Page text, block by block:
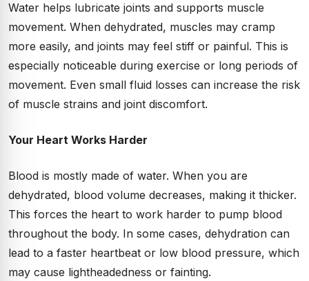
Water helps lubricate joints and supports muscle
movement. When dehydrated, muscles may cramp
more easily, and joints may feel stiff or painful. This is
especially noticeable during exercise or long periods of
movement. Even small fluid losses can increase the risk
of muscle strains and joint discomfort.
Your Heart Works Harder
Blood is mostly made of water. When you are
dehydrated, blood volume decreases, making it thicker.
This forces the heart to work harder to pump blood
throughout the body. In some cases, dehydration can
lead to a faster heartbeat or low blood pressure, which
may cause lightheadedness or fainting.